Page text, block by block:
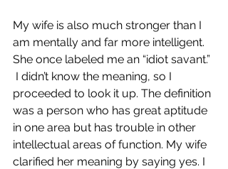
My wife is also much stronger than I
am mentally and far more intelligent.
She once labeled me an “idiot savant.”
I didn’t know the meaning, so I
proceeded to look it up. The definition
was a person who has great aptitude
in one area but has trouble in other
intellectual areas of function. My wife
clarified her meaning by saying yes. I